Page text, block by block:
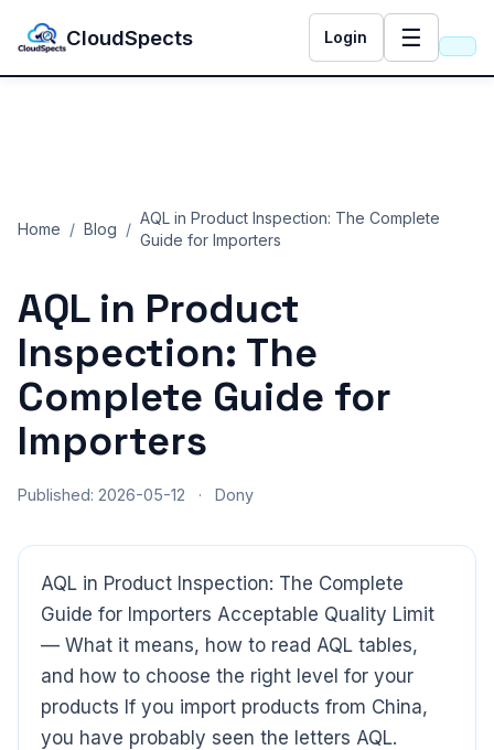
CloudSpects Login ☰
Home / Blog /
AQL in Product Inspection: The Complete
Guide for Importers
AQL in Product
Inspection: The
Complete Guide for
Importers
Published: 2026-05-12 · Dony
AQL in Product Inspection: The Complete
Guide for Importers Acceptable Quality Limit
— What it means, how to read AQL tables,
and how to choose the right level for your
products If you import products from China,
you have probably seen the letters AQL.